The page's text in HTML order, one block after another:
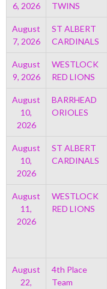
6, 2026
TWINS
August
7, 2026
ST ALBERT
CARDINALS
August
9, 2026
WESTLOCK
RED LIONS
August
10,
2026
BARRHEAD
ORIOLES
August
10,
2026
ST ALBERT
CARDINALS
August
11,
2026
WESTLOCK
RED LIONS
August
22,
4th Place
Team